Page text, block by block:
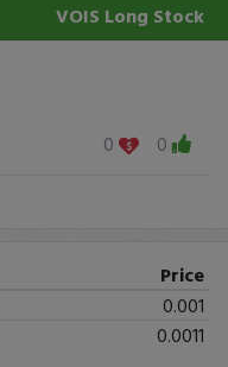
VOIS Long Stock
0
0
Price
0.001
0.0011